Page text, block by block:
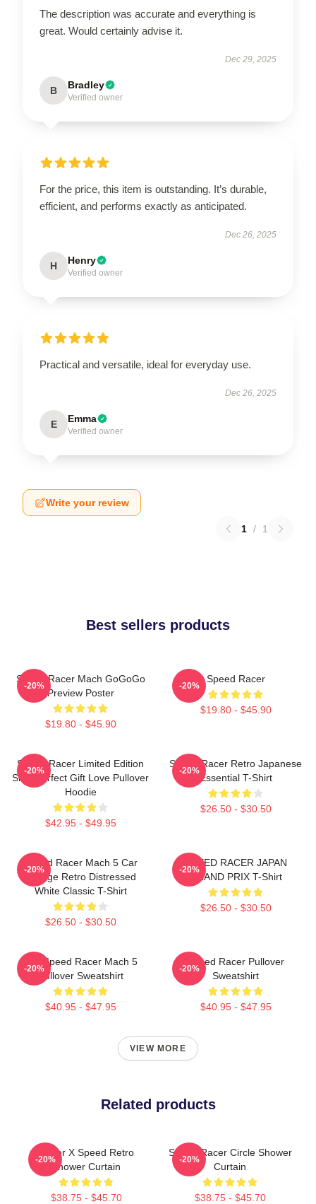
The description was accurate and everything is
great. Would certainly advise it.
Dec 29, 2025
B Bradley
Verified owner
For the price, this item is outstanding. It’s durable,
efficient, and performs exactly as anticipated.
Dec 26, 2025
H Henry
Verified owner
Practical and versatile, ideal for everyday use.
Dec 26, 2025
E Emma
Verified owner
Write your review
1 / 1
Best sellers products
Speed Racer Mach GoGoGo
Preview Poster
$19.80 - $45.90
-20%
Speed Racer
$19.80 - $45.90
-20%
Speed Racer Limited Edition
Shirt Perfect Gift Love Pullover
Hoodie
$42.95 - $49.95
-20%
Speed Racer Retro Japanese
Essential T-Shirt
$26.50 - $30.50
-20%
Speed Racer Mach 5 Car
Vintage Retro Distressed
White Classic T-Shirt
$26.50 - $30.50
-20%
SPEED RACER JAPAN
GRAND PRIX T-Shirt
$26.50 - $30.50
-20%
90s Speed Racer Mach 5
Pullover Sweatshirt
$40.95 - $47.95
-20%
Speed Racer Pullover
Sweatshirt
$40.95 - $47.95
-20%
VIEW MORE
Related products
Racer X Speed Retro
Shower Curtain
$38.75 - $45.70
-20%
Speed Racer Circle Shower
Curtain
$38.75 - $45.70
-20%